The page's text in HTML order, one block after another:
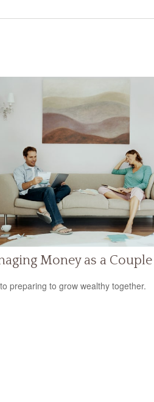
Money as a Couple
preparing to grow wealthy together.